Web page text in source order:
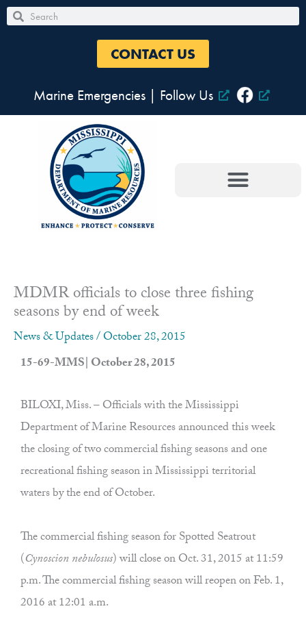
Skip
to
Search
Search
CONTACT US
Marine Emergencies| Follow Us
MDMR officials to close three fishing
seasons by end of week
News & Updates/October 28, 2015
15-69-MMS| October 28, 2015
BILOXI, Miss. – Officials with the Mississippi
Department of Marine Resources announced this week
the closing of two commercial fishing seasons and one
recreational fishing season in Mississippi territorial
waters by the end of October.
The commercial fishing season for Spotted Seatrout
(Cynoscion nebulosus) will close on Oct. 31, 2015 at 11:59
p.m. The commercial fishing season will reopen on Feb. 1,
2016 at 12:01 a.m.